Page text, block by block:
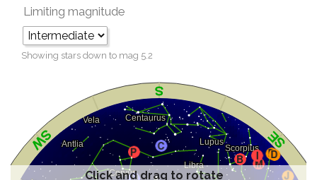
Limiting magnitude
Showing stars down to mag 5.2
Click and drag to rotate